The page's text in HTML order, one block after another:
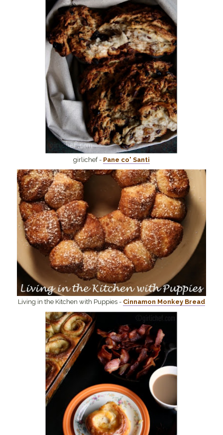
girlichef - Pane co' Santi
Living in the Kitchen with Puppies - Cinnamon Monkey Bread